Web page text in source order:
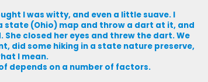
I was witty, and even a little suave. I
state (Ohio) map and throw a dart at it, and
closed her eyes and threw the dart. We
did some hiking in a state nature preserve,
I mean.
depends on a number of factors.